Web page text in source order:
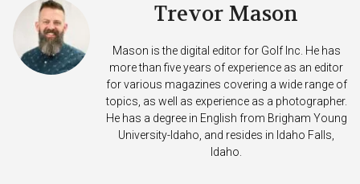
Trevor Mason
Mason is the digital editor for Golf Inc. He has
more than five years of experience as an editor
for various magazines covering a wide range of
topics, as well as experience as a photographer.
He has a degree in English from Brigham Young
University-Idaho, and resides in Idaho Falls,
Idaho.